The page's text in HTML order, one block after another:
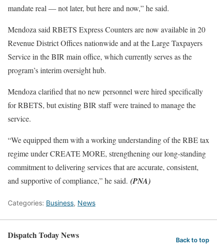
mandate real — not later, but here and now,” he said.
Mendoza said RBETS Express Counters are now available in 20
Revenue District Offices nationwide and at the Large Taxpayers
Service in the BIR main office, which currently serves as the
program’s interim oversight hub.
Mendoza clarified that no new personnel were hired specifically
for RBETS, but existing BIR staff were trained to manage the
service.
“We equipped them with a working understanding of the RBE tax
regime under CREATE MORE, strengthening our long-standing
commitment to delivering services that are accurate, consistent,
and supportive of compliance,” he said. (PNA)
Categories: Business, News
Dispatch Today News Back to top